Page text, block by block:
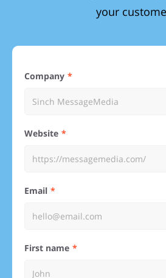
your
Company
Website
Email
First name